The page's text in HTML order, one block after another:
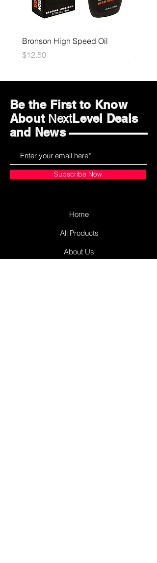
Bronson High Speed Oil
Price
$12.50
Price
$12.50
Be the First to Know
About NextLevel Deals
and News
Subscribe Now
Home
All Products
About Us